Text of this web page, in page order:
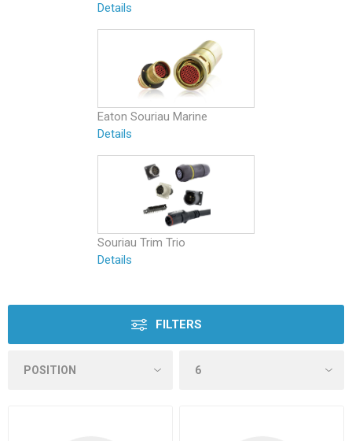
Details
Eaton Souriau Marine
Details
Souriau Trim Trio
Details
FILTERS